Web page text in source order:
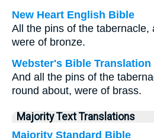
New Heart English Bible
All the pins of the tabernacle,
were of bronze.
Webster's Bible Translation
And all the pins of the
round about, were of brass.
Majority Text Translations
Majority Standard Bible